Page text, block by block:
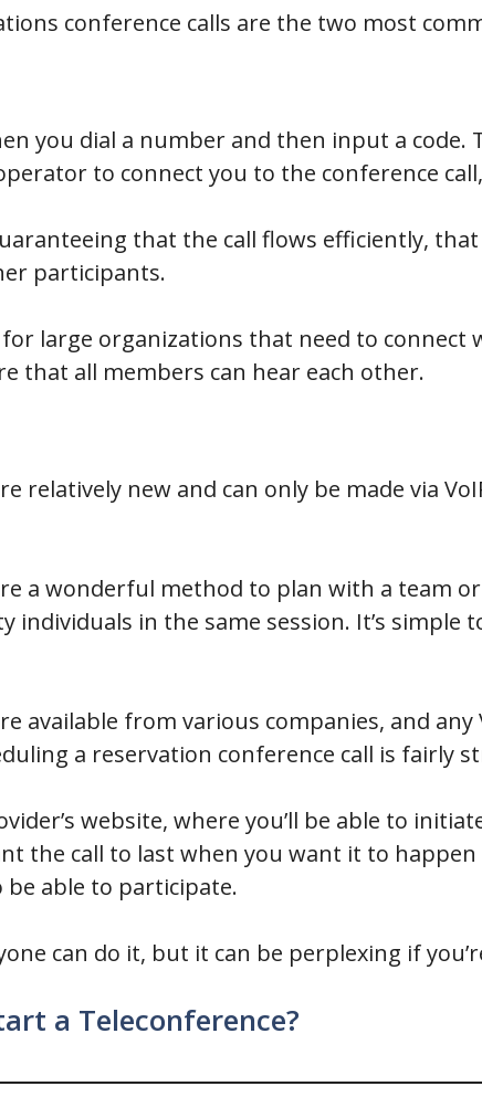
conference calls are the two most
you dial a number and then input a code.
to connect you to the conference
that the call flows efficiently,
participants.
large organizations that need to connect
that all members can hear each other.
relatively new and can only be made via
a wonderful method to plan with a team
individuals in the same session. It’s simple
available from various companies, and
a reservation conference call is fairly
website, where you’ll be able to
the call to last when you want it to
able to participate.
can do it, but it can be perplexing if
a Teleconference?